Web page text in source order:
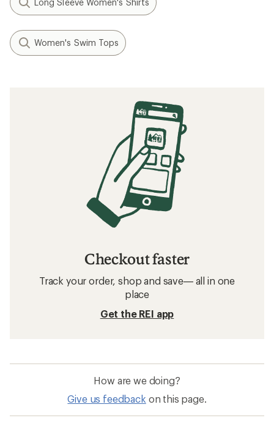
Long Sleeve Women's Shirts
Women's Swim Tops
Checkout faster
Track your order, shop and save— all in one
place
Get the REI app
How are we doing?
Give us feedback on this page.